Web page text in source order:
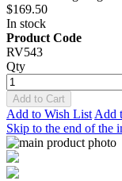
$169.50
In stock
Product Code
RV543
Qty
Add to Cart
Add to Wish List Add
Skip to the end of the